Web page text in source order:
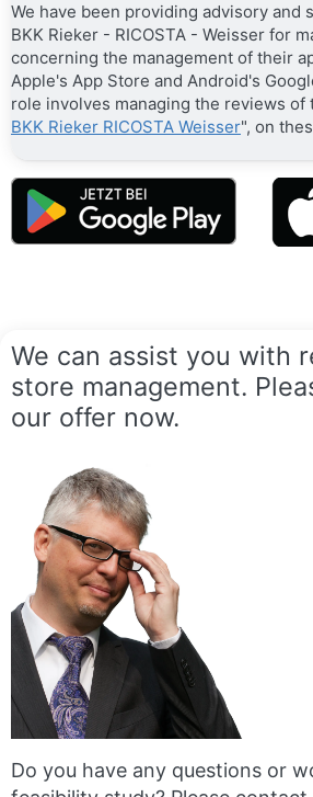
We have been providing advisory and
BKK Rieker - RICOSTA - Weisser for
concerning the management of their
Apple's App Store and Android's
role involves managing the reviews of
BKK Rieker RICOSTA Weisser", on
We can assist you with
store management.
our offer now.
Do you have any questions or